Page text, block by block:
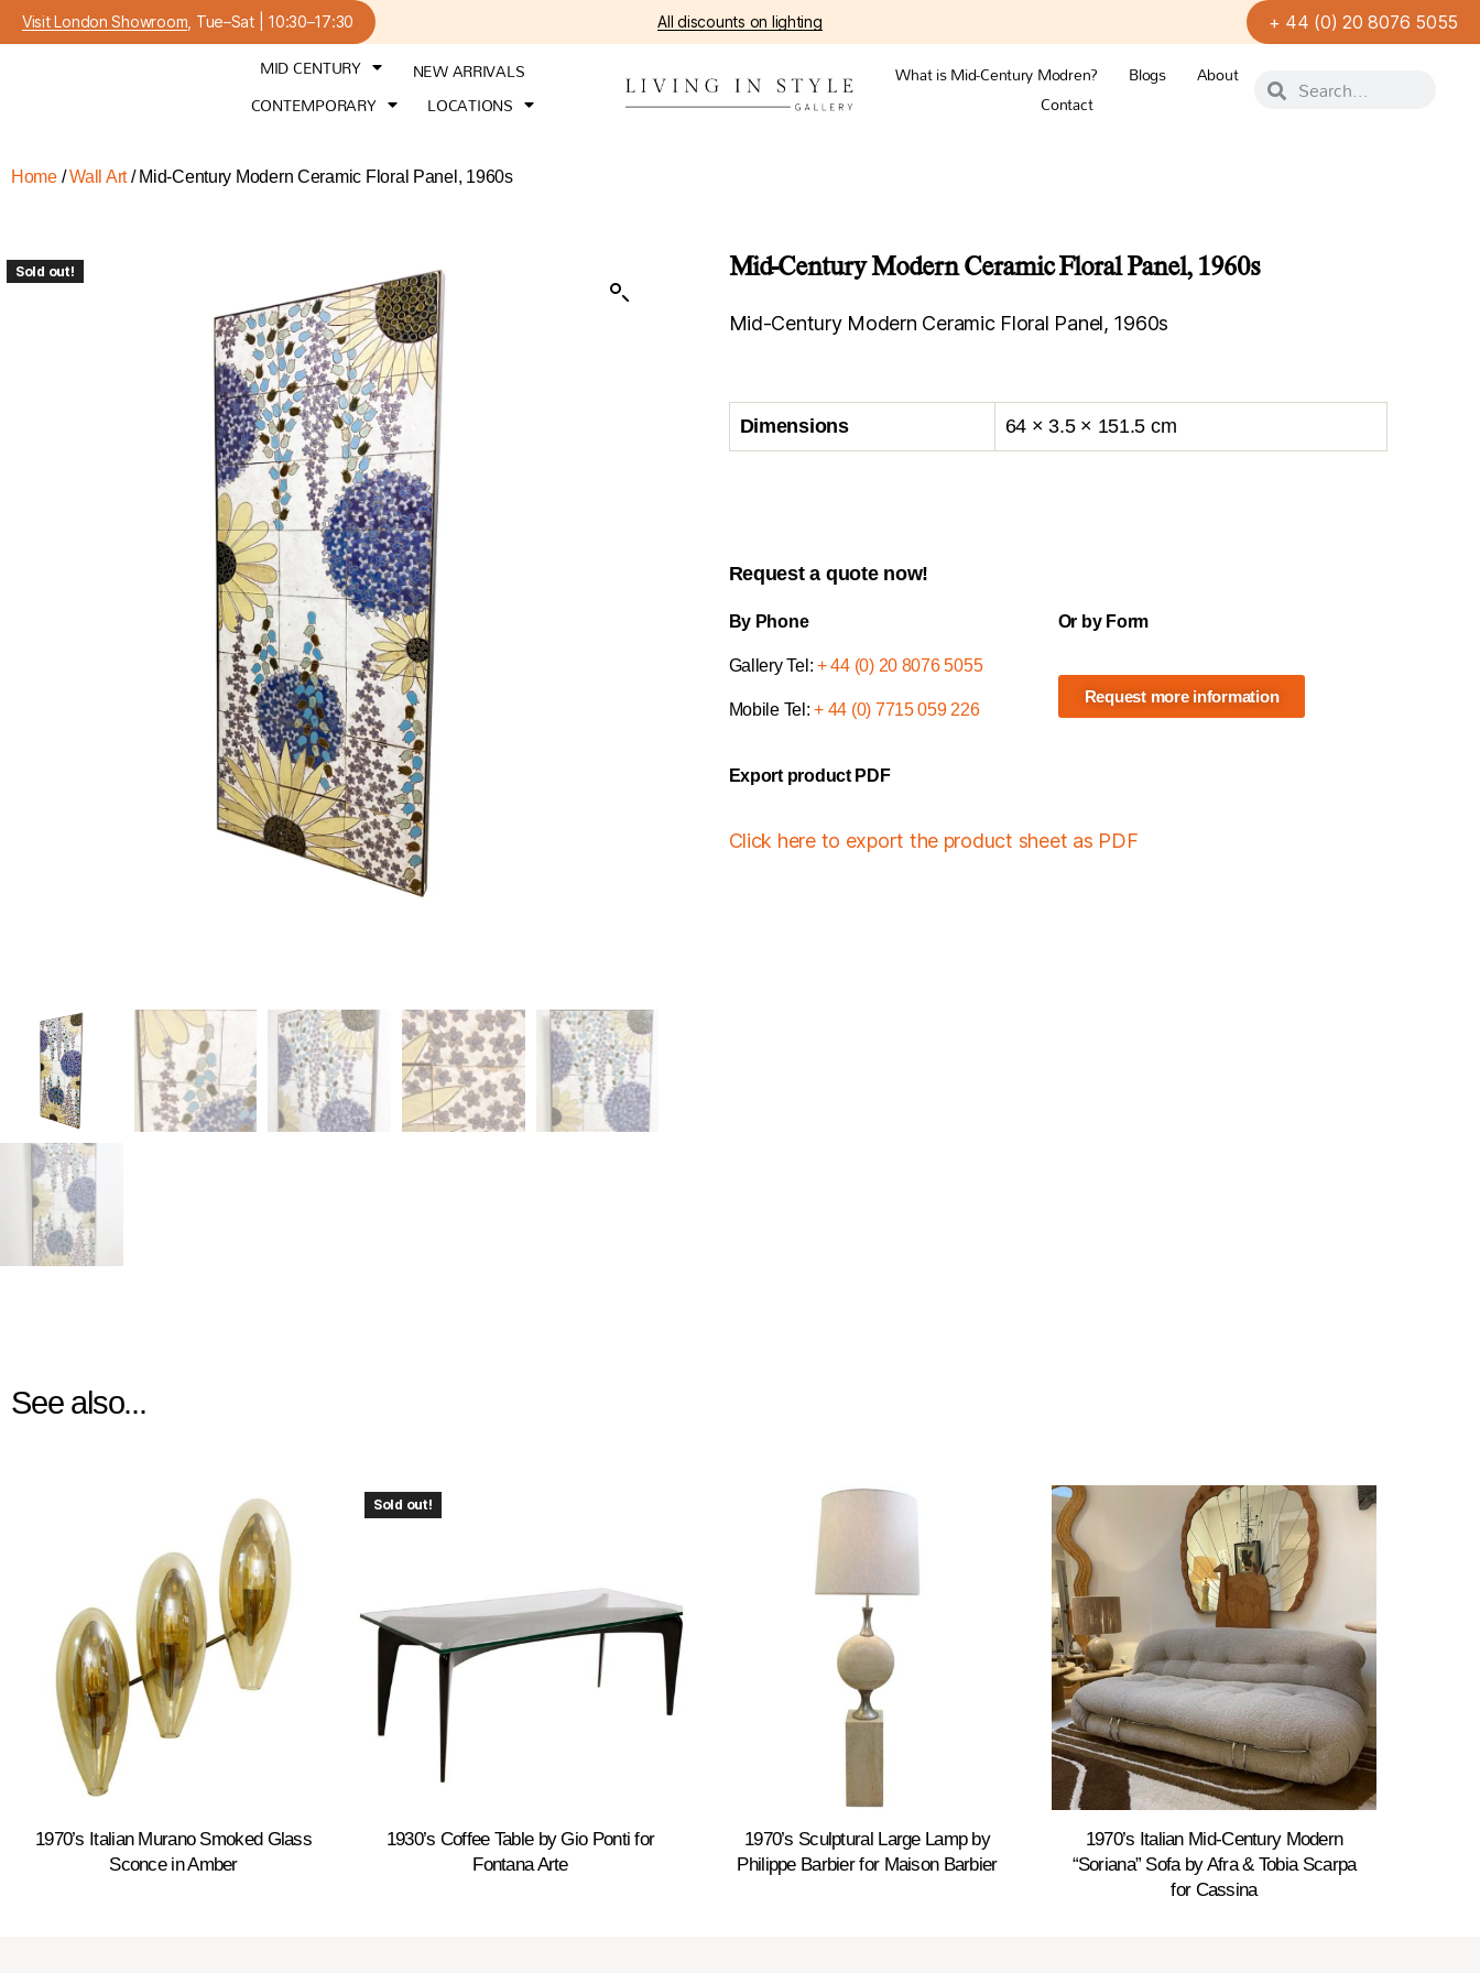
Visit London Showroom , Tue–Sat | 10:30–17:30 All discounts on lighting + 44 (0) 20 8076 5055
MID CENTURY
NEW ARRIVALS
CONTEMPORARY
LOCATIONS
What is Mid-Century Modren? Blogs
About
Contact
Home/Wall Art/ Mid-Century Modern Ceramic Floral Panel, 1960s
Sold out! Mid-Century Modern Ceramic Floral Panel, 1960s
Mid-Century Modern Ceramic Floral Panel, 1960s
Dimensions 64 × 3.5 × 151.5 cm
Request a quote now!
By Phone
Gallery Tel: + 44 (0) 20 8076 5055
Mobile Tel:+ 44 (0) 7715 059 226
Or by Form
Request more information
Export product PDF
Click here to export the product sheet as PDF
See also...
1970’s Italian Murano Smoked Glass
Sconce in Amber
Sold out!
1930’s Coffee Table by Gio Ponti for
Fontana Arte
1970’s Sculptural Large Lamp by
Philippe Barbier for Maison Barbier
1970’s Italian Mid-Century Modern
“Soriana” Sofa by Afra & Tobia Scarpa
for Cassina